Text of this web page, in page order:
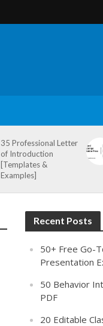
35 Professional Letter
of Introduction
[Templates &
Examples]
Recent Posts
50+ Free Go-
Presentation
50 Behavior
PDF
20 Editable